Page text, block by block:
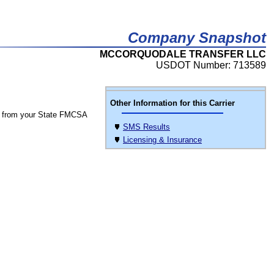
Company Snapshot
MCCORQUODALE TRANSFER LLC
USDOT Number: 713589
Other Information for this Carrier
SMS Results
Licensing & Insurance
from your State FMCSA